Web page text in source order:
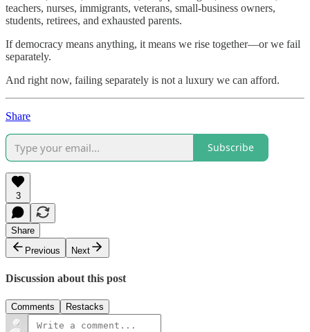
teachers, nurses, immigrants, veterans, small-business owners,
students, retirees, and exhausted parents.
If democracy means anything, it means we rise together—or we fail
separately.
And right now, failing separately is not a luxury we can afford.
Share
Subscribe
3
Share
Previous
Next
Discussion about this post
Comments Restacks